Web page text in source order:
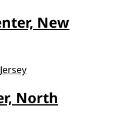
New
North